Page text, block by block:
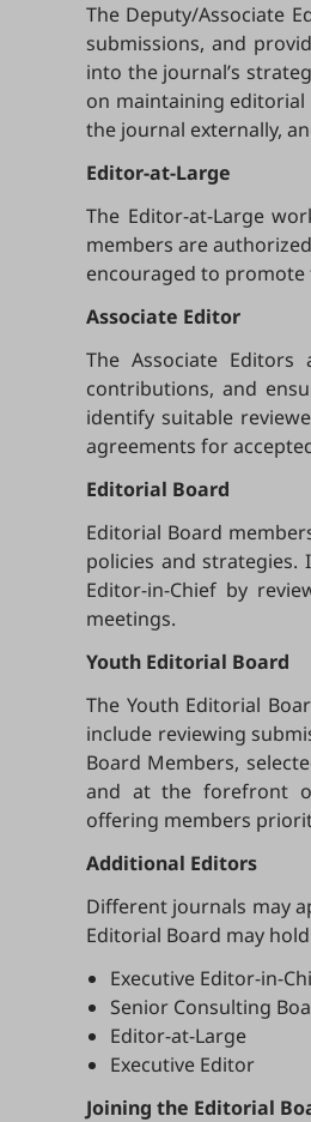
The Deputy/Associate
submissions, and
into the journal’s
on maintaining editorial
the journal externally,
Editor-at-Large
The Editor-at-Large
members are
encouraged to
Associate Editor
The Associate
contributions, and
identify suitable
agreements for
Editorial Board
Editorial Board
policies and
Editor-in-Chief by
meetings.
Youth Editorial Board
The Youth Editorial
include reviewing
Board Members,
and at the forefront
offering members
Additional Editors
Different journals may
Editorial Board may
Executive Editor-in-
Senior Consulting
Editor-at-Large
Executive Editor
Joining the Editorial